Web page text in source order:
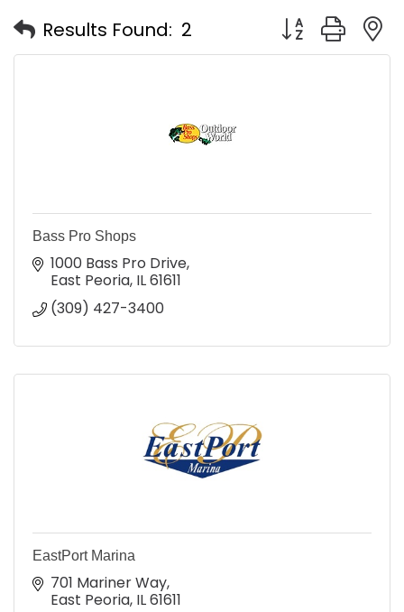
Results Found: 2 Button group
Bass Pro Shops
1000 Bass Pro Drive
East Peoria IL61611
(309) 427-3400
EastPort Marina
701 Mariner Way
East Peoria IL61611